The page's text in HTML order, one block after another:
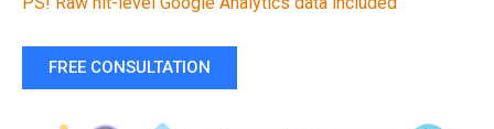
FREE CONSULTATION